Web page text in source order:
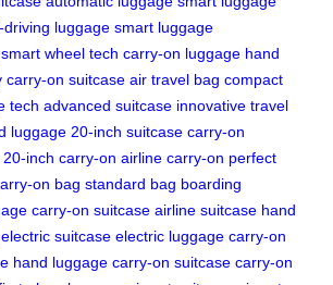
driving luggage smart luggage
smart wheel tech carry-on luggage hand
carry-on suitcase air travel bag compact
tech advanced suitcase innovative travel
luggage 20-inch suitcase carry-on
20-inch carry-on airline carry-on perfect
on bag standard bag boarding
carry-on suitcase airline suitcase hand
electric suitcase electric luggage carry-on
hand luggage carry-on suitcase carry-on